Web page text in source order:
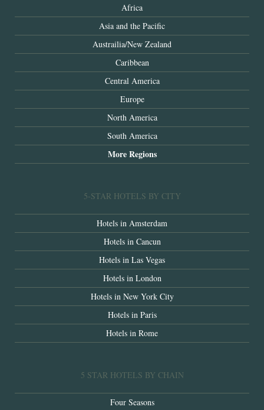
Africa
Asia and the Pacific
Austrailia/New Zealand
Caribbean
Central America
Europe
North America
South America
More Regions
5-STAR HOTELS BY CITY
Hotels in Amsterdam
Hotels in Cancun
Hotels in Las Vegas
Hotels in London
Hotels in New York City
Hotels in Paris
Hotels in Rome
5 STAR HOTELS BY CHAIN
Four Seasons